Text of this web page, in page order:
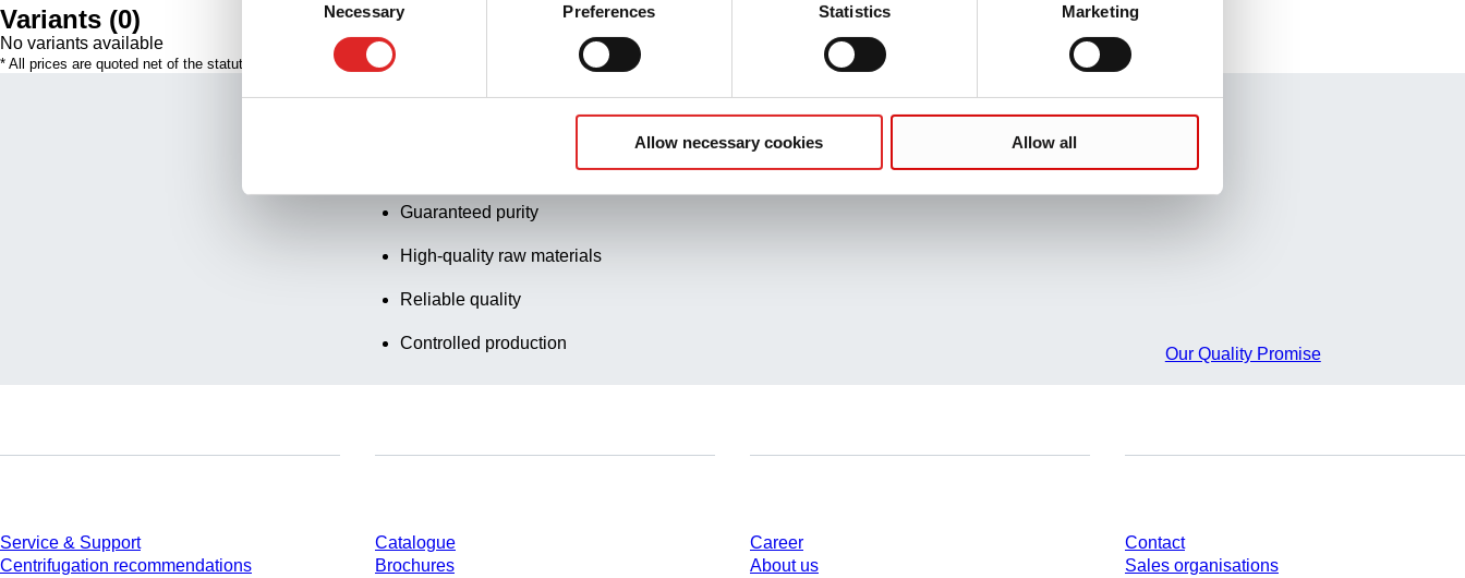
Necessary Preferences Statistics Marketing
Allow necessary cookies Allow all
Variants (0)
No variants available
* All prices are quoted net of the statutory tax in your respective jurisdiction and possibly delivery charges, if not otherwise described
Our Quality Promise
Transparent quality management
Guaranteed purity
High-quality raw materials
Reliable quality
Controlled production
Our Quality Promise
Service & Support
Centrifugation recommendations
Catalogue
Brochures
Career
About us
Contact
Sales organisations